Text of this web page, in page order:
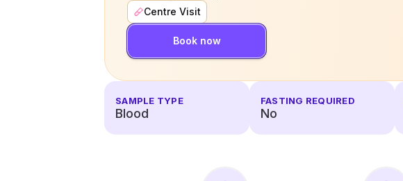
Centre Visit
Book now
SAMPLE TYPE
Blood
FASTING REQUIRED
No